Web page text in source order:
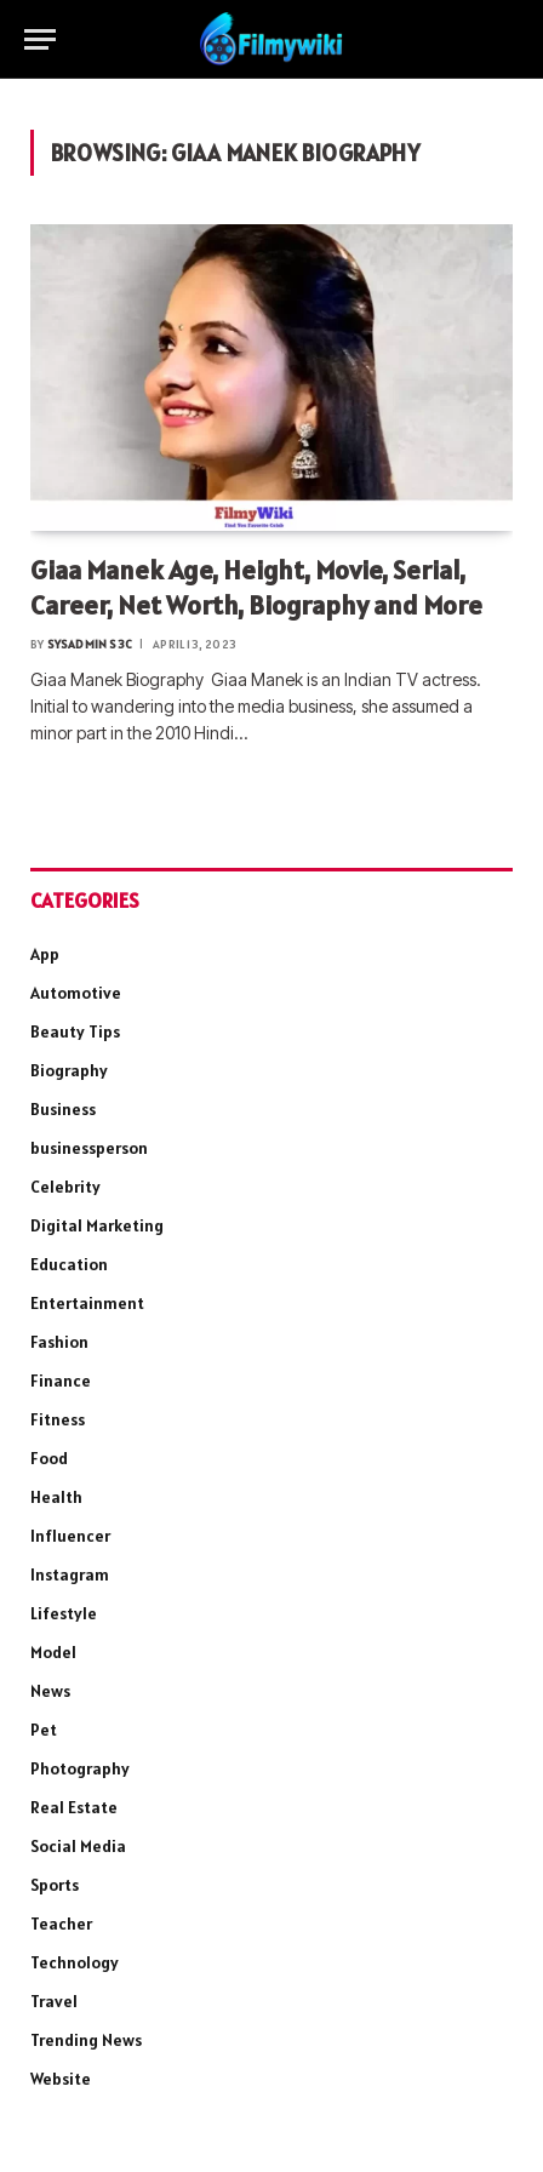
BROWSING:GIAA MANEK BIOGRAPHY
Giaa Manek Age, Height, Movie, Serial,
Career, Net Worth, Biography and More
BY SYSADMIN S3C APRIL 13, 2023
Giaa Manek Biography Giaa Manek is an Indian TV actress.
Initial to wandering into the media business, she assumed a
minor part in the 2010 Hindi…
CATEGORIES
App
Automotive
Beauty Tips
Biography
Business
businessperson
Celebrity
Digital Marketing
Education
Entertainment
Fashion
Finance
Fitness
Food
Health
Influencer
Instagram
Lifestyle
Model
News
Pet
Photography
Real Estate
Social Media
Sports
Teacher
Technology
Travel
Trending News
Website